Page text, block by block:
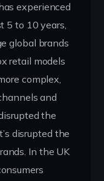
experienced
5 to 10 years,
global brands
retail models
complex,
and
the
disrupted the
In the UK